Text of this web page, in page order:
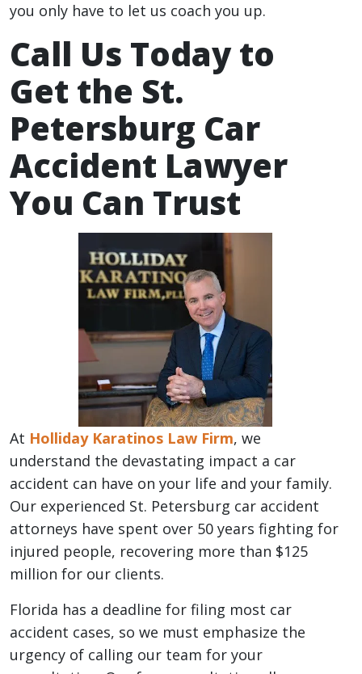
you only have to let us coach you up.
Call Us Today to
Get the St.
Petersburg Car
Accident Lawyer
You Can Trust
At Holliday Karatinos Law Firm, we
understand the devastating impact a car
accident can have on your life and your family.
Our experienced St. Petersburg car accident
attorneys have spent over 50 years fighting for
injured people, recovering more than $125
million for our clients.
Florida has a deadline for filing most car
accident cases, so we must emphasize the
urgency of calling our team for your